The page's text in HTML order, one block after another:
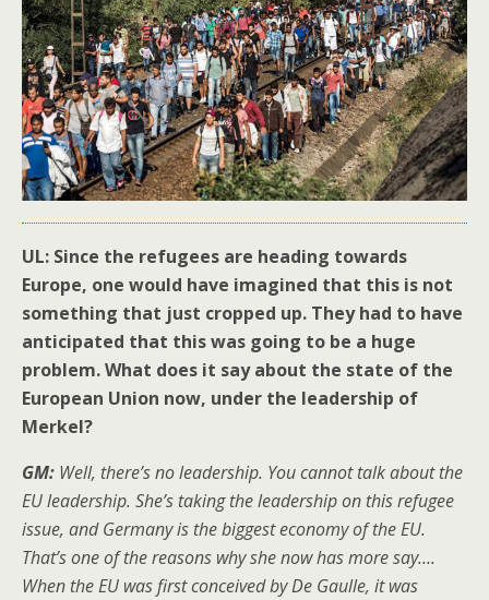
UL: Since the refugees are heading towards
Europe, one would have imagined that this is not
something that just cropped up. They had to have
anticipated that this was going to be a huge
problem. What does it say about the state of the
European Union now, under the leadership of
Merkel?
GM: Well, there’s no leadership. You cannot talk about the
EU leadership. She’s taking the leadership on this refugee
issue, and Germany is the biggest economy of the EU.
That’s one of the reasons why she now has more say….
When the EU was first conceived by De Gaulle, it was